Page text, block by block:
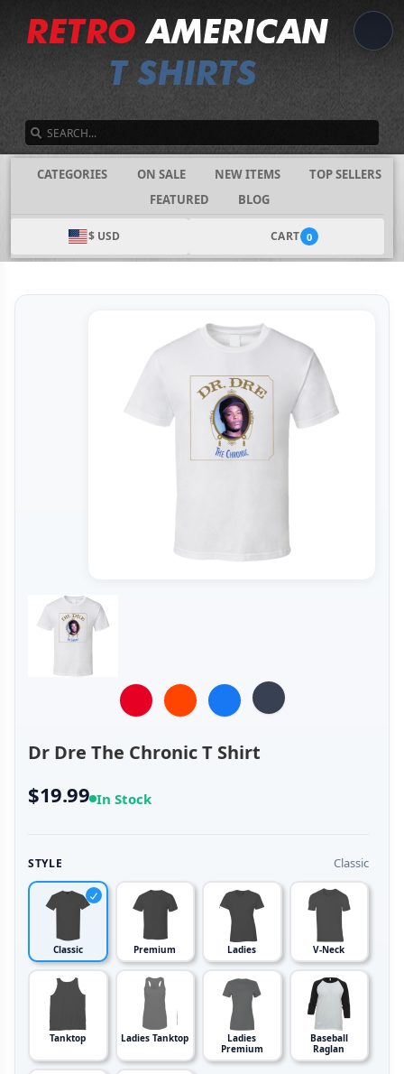
CATEGORIES ON SALE NEW ITEMS
TOP SELLERS
FEATURED
BLOG
$ USD CART 0
Dr Dre The Chronic T Shirt
$19.99 In Stock
STYLE Classic
Classic Premium Ladies V-Neck
Tanktop Ladies Tanktop
Ladies
Premium
Baseball
Raglan